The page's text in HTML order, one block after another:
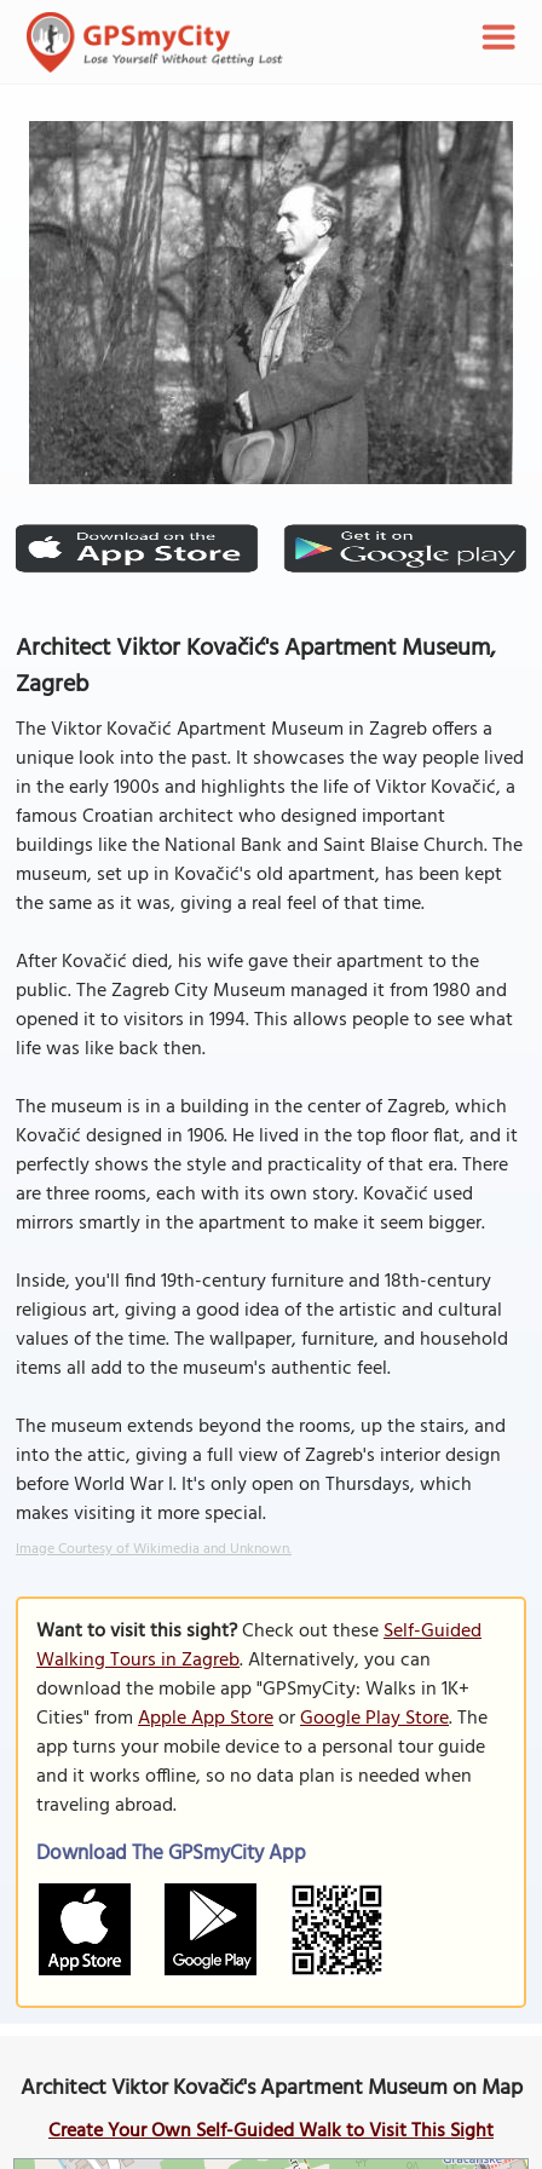
Architect Viktor Kovačić's Apartment Museum,
Zagreb
The Viktor Kovačić Apartment Museum in Zagreb offers a
unique look into the past. It showcases the way people lived
in the early 1900s and highlights the life of Viktor Kovačić, a
famous Croatian architect who designed important
buildings like the National Bank and Saint Blaise Church. The
museum, set up in Kovačić's old apartment, has been kept
the same as it was, giving a real feel of that time.
After Kovačić died, his wife gave their apartment to the
public. The Zagreb City Museum managed it from 1980 and
opened it to visitors in 1994. This allows people to see what
life was like back then.
The museum is in a building in the center of Zagreb, which
Kovačić designed in 1906. He lived in the top floor flat, and it
perfectly shows the style and practicality of that era. There
are three rooms, each with its own story. Kovačić used
mirrors smartly in the apartment to make it seem bigger.
Inside, you'll find 19th-century furniture and 18th-century
religious art, giving a good idea of the artistic and cultural
values of the time. The wallpaper, furniture, and household
items all add to the museum's authentic feel.
The museum extends beyond the rooms, up the stairs, and
into the attic, giving a full view of Zagreb's interior design
before World War I. It's only open on Thursdays, which
makes visiting it more special.
Image Courtesy of Wikimedia and Unknown.
Want to visit this sight?Check out theseSelf-Guided
Walking Tours in Zagreb. Alternatively, you can
download the mobile app "GPSmyCity: Walks in 1K+
Cities" fromApple App StoreorGoogle Play Store. The
app turns your mobile device to a personal tour guide
and it works offline, so no data plan is needed when
traveling abroad.
Download The GPSmyCity App
Architect Viktor Kovačić's Apartment Museum on Map
Create Your Own Self-Guided Walk to Visit This Sight